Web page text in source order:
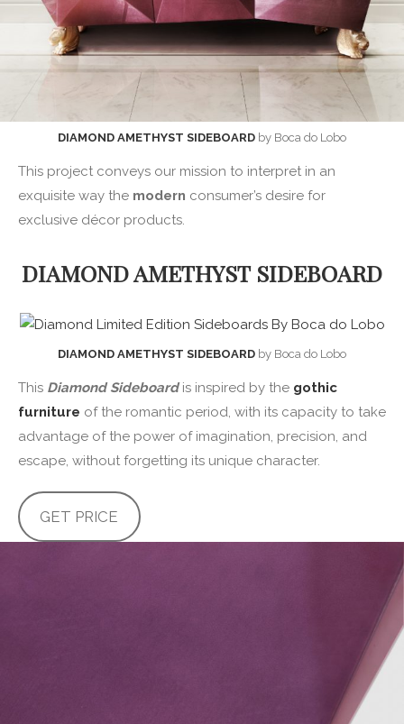
DIAMOND AMETHYST SIDEBOARD by Boca do Lobo
This project conveys our mission to interpret in an
exquisite way the modern consumer’s desire for
exclusive décor products.
DIAMOND AMETHYST SIDEBOARD
DIAMOND AMETHYST SIDEBOARD by Boca do Lobo
This Diamond Sideboardis inspired by the gothic
furniture of the romantic period, with its capacity to take
advantage of the power of imagination, precision, and
escape, without forgetting its unique character.
GET PRICE